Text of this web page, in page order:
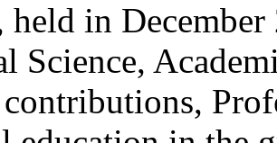
held in
Science,
contributions,